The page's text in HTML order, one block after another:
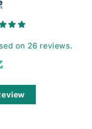
on 26 reviews.